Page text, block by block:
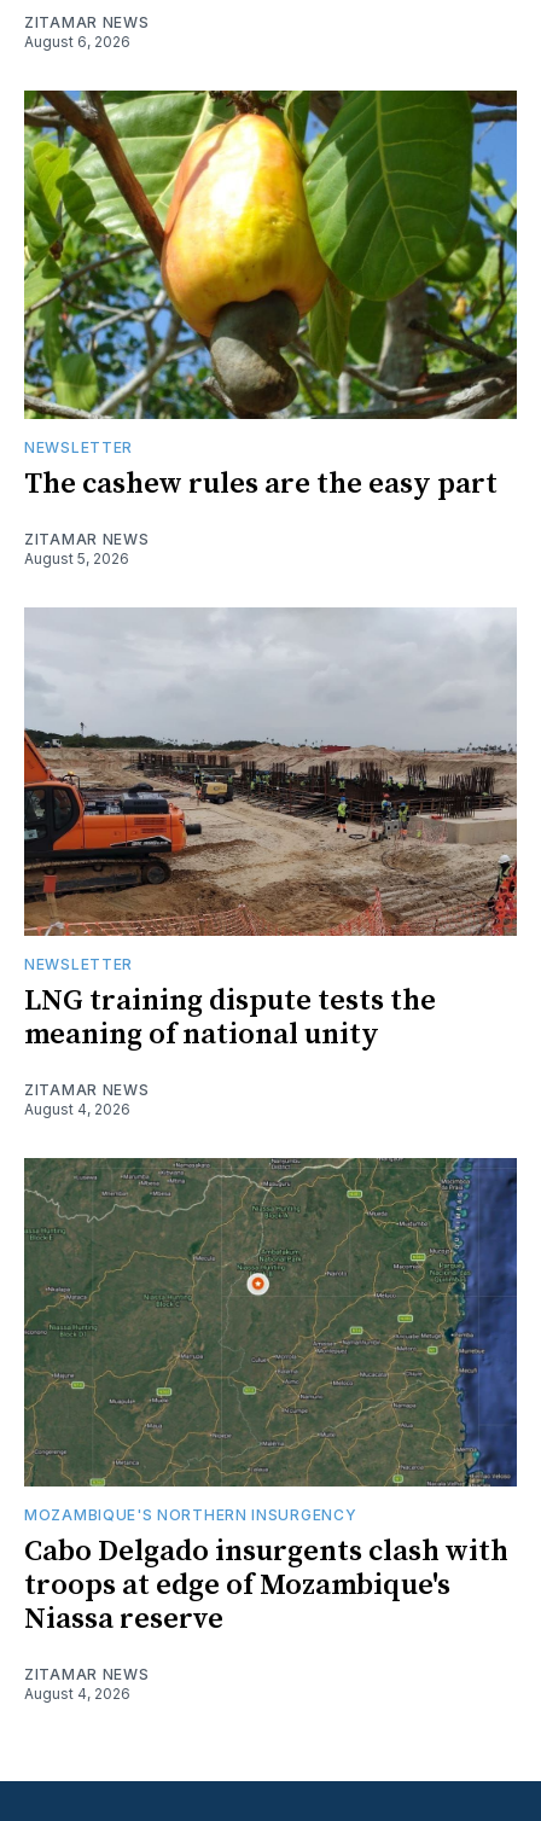
ZITAMAR NEWS
August 6, 2026
NEWSLETTER
The cashew rules are the easy part
ZITAMAR NEWS
August 5, 2026
NEWSLETTER
LNG training dispute tests the
meaning of national unity
ZITAMAR NEWS
August 4, 2026
MOZAMBIQUE'S NORTHERN INSURGENCY
Cabo Delgado insurgents clash with
troops at edge of Mozambique's
Niassa reserve
ZITAMAR NEWS
August 4, 2026